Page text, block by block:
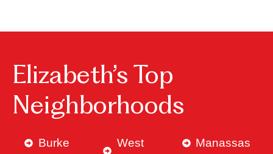
Elizabeth’s Top
Neighborhoods
Burke
West
Manassas